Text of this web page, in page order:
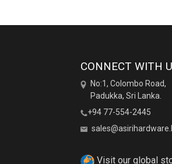
CONNECT WITH
No:1, Colombo Road,
Padukka, Sri Lanka.
+94 77-554-2445
Visit our global